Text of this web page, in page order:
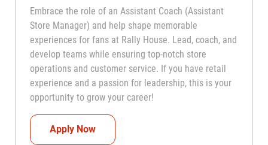
Embrace the role of an Assistant Coach (Assistant
Store Manager) and help shape memorable
experiences for fans at Rally House. Lead, coach, and
develop teams while ensuring top-notch store
operations and customer service. If you have retail
experience and a passion for leadership, this is your
opportunity to grow your career!
Apply NowAssistant Coach (Assistant Store